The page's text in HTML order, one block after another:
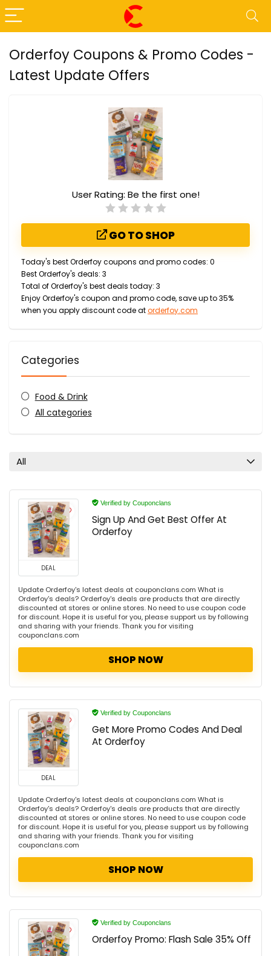
Orderfoy Coupons & Promo Codes -
Latest Update Offers
User Rating: Be the first one!
GO TO SHOP
Today's best Orderfoy coupons and promo codes: 0
Best Orderfoy's deals: 3
Total of Orderfoy's best deals today: 3
Enjoy Orderfoy's coupon and promo code, save up to 35%
when you apply discount code atorderfoy.com
Categories
Food & Drink
All categories
All
DEAL
Verified by Couponclans
Sign Up And Get Best Offer At
Orderfoy
Update Orderfoy's latest deals at couponclans.com What is
Orderfoy's deals? Orderfoy's deals are products that are directly
discounted at stores or online stores. No need to use coupon code
for discount. Hope it is useful for you, please support us by following
and sharing with your friends. Thank you for visiting
couponclans.com
SHOP NOW
DEAL
Verified by Couponclans
Get More Promo Codes And Deal
At Orderfoy
Update Orderfoy's latest deals at couponclans.com What is
Orderfoy's deals? Orderfoy's deals are products that are directly
discounted at stores or online stores. No need to use coupon code
for discount. Hope it is useful for you, please support us by following
and sharing with your friends. Thank you for visiting
couponclans.com
SHOP NOW
Verified by Couponclans
Orderfoy Promo: Flash Sale 35% Off